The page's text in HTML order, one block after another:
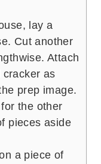
lay a
Cut another
Attach
as
prep image.
the other
pieces aside
a piece of